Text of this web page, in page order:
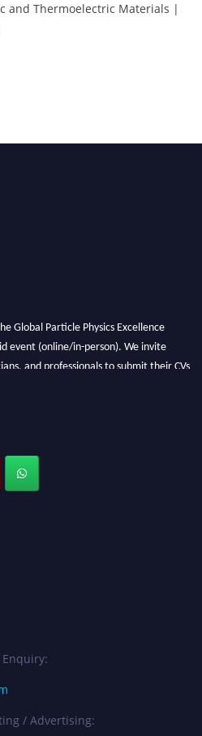
and Thermoelectric Materials |
Global Particle Physics Excellence
event (online/in-person). We invite
and professionals to submit their CVs
/ Advertising: